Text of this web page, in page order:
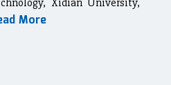
Xidian University,
More